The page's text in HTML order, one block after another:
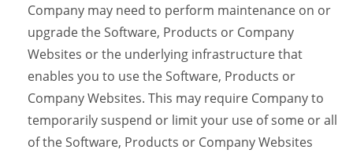
Company may need to perform maintenance on or
upgrade the Software, Products or Company
Websites or the underlying infrastructure that
enables you to use the Software, Products or
Company Websites. This may require Company to
temporarily suspend or limit your use of some or all
of the Software, Products or Company Websites